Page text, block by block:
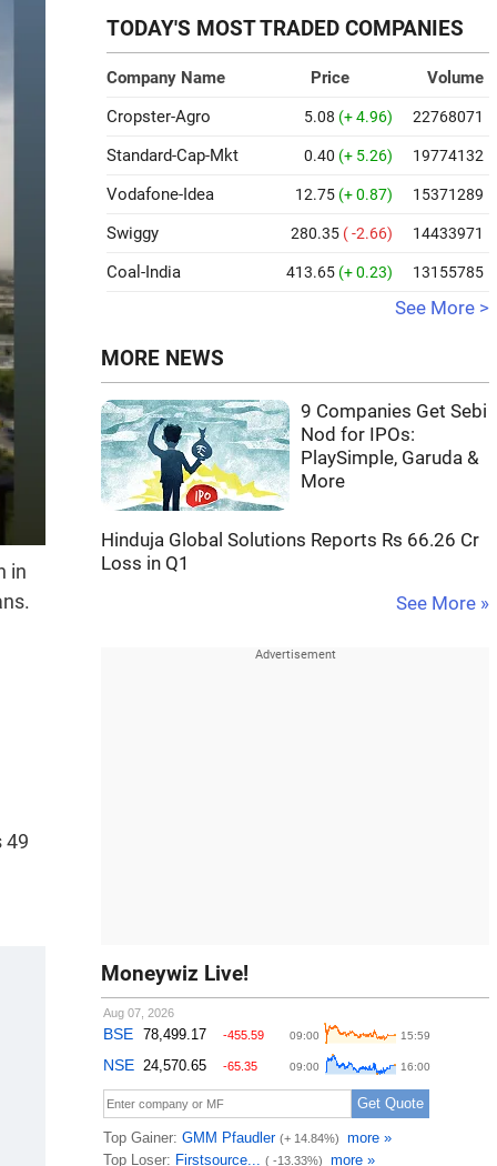
in
49
TODAY'S MOST TRADED COMPANIES
Company Name Price
Volume
Cropster-Agro
5.08 (+ 4.96) 22768071
Standard-Cap-Mkt 0.40 (+ 5.26) 19774132
Vodafone-Idea 12.75 (+ 0.87) 15371289
Swiggy 280.35 ( -2.66) 14433971
Coal-India 413.65 (+ 0.23) 13155785
See More >
MORE NEWS
9 Companies Get Sebi
Nod for IPOs:
PlaySimple, Garuda &
More
Hinduja Global Solutions Reports Rs 66.26 Cr
Loss in Q1
See More »
Moneywiz Live!